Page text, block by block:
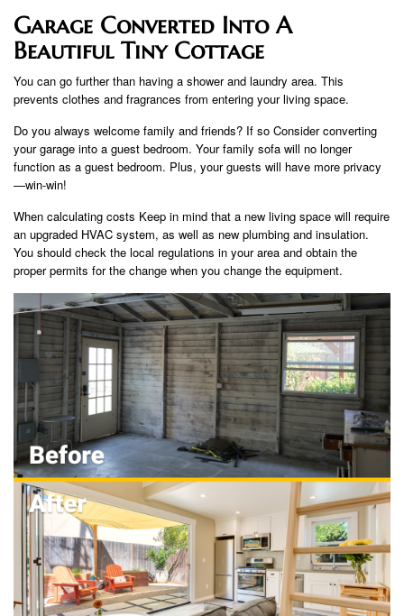
Garage Converted Into A
Beautiful Tiny Cottage
You can go further than having a shower and laundry area. This
prevents clothes and fragrances from entering your living space.
Do you always welcome family and friends? If so Consider converting
your garage into a guest bedroom. Your family sofa will no longer
function as a guest bedroom. Plus, your guests will have more privacy
—win-win!
When calculating costs Keep in mind that a new living space will require
an upgraded HVAC system, as well as new plumbing and insulation.
You should check the local regulations in your area and obtain the
proper permits for the change when you change the equipment.